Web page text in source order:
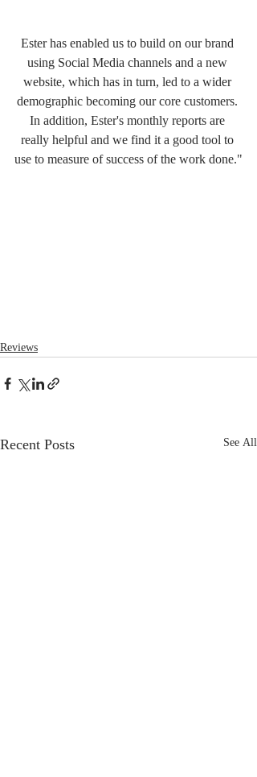
Ester has enabled us to build on our brand
using Social Media channels and a new
website, which has in turn, led to a wider
demographic becoming our core customers.
In addition, Ester's monthly reports are
really helpful and we find it a good tool to
use to measure of success of the work done."
Reviews
Recent Posts See All